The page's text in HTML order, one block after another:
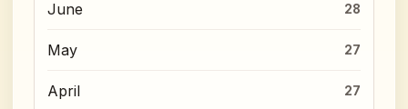
June 28
May 27
April 27